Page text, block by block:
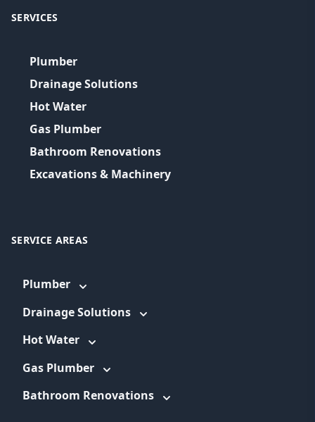
SERVICES
Plumber
Drainage Solutions
Hot Water
Gas Plumber
Bathroom Renovations
Excavations & Machinery
SERVICE AREAS
Plumber
Drainage Solutions
Hot Water
Gas Plumber
Bathroom Renovations